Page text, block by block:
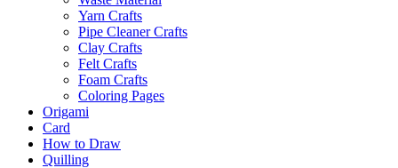
Yarn Crafts
Pipe Cleaner Crafts
Clay Crafts
Felt Crafts
Foam Crafts
Coloring Pages
Origami
Card
How to Draw
Quilling